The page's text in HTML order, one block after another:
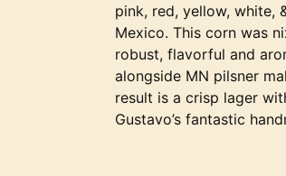
pink, red, yellow, white,
Mexico. This corn was
robust, flavorful and
alongside MN pilsner
result is a crisp lager
Gustavo’s fantastic